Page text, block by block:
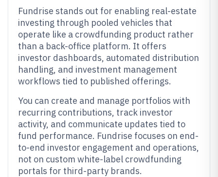
Fundrise stands out for enabling real-estate
investing through pooled vehicles that
operate like a crowdfunding product rather
than a back-office platform. It offers
investor dashboards, automated distribution
handling, and investment management
workflows tied to published offerings.
You can create and manage portfolios with
recurring contributions, track investor
activity, and communicate updates tied to
fund performance. Fundrise focuses on end-
to-end investor engagement and operations,
not on custom white-label crowdfunding
portals for third-party brands.